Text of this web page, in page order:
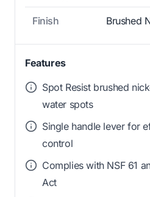
Finish Brushed
Features
Spot Resist brushed
water spots
Single handle lever for
control
Complies with NSF 61
Act